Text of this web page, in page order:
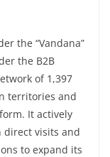
the “Vandana”
the B2B
of 1,397
territories and
It actively
direct visits and
to expand its